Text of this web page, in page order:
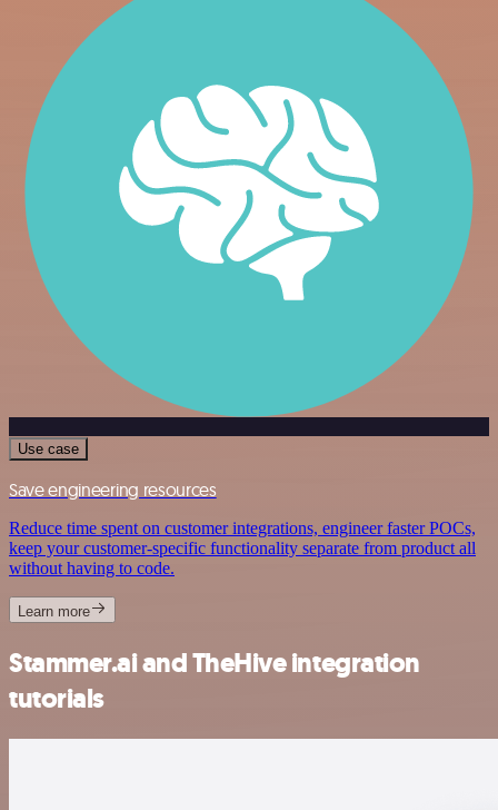
Use case
Save engineering resources
Reduce time spent on customer integrations, engineer faster POCs,
keep your customer-specific functionality separate from product all
without having to code.
Learn more
Stammer.ai and TheHive integration
tutorials